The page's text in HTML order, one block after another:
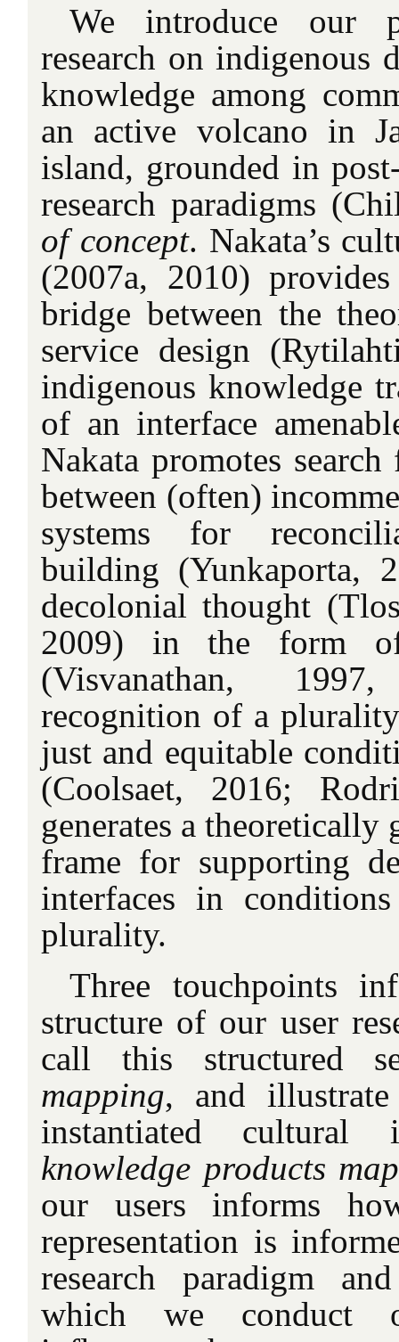
We introduce our
research on indigenous
knowledge among
an active volcano in
island, grounded in
research paradigms
of concept. Nakata’s
(2007a, 2010)
bridge between the
service design
indigenous knowledge
of an interface
Nakata promotes
between (often)
systems for
building (Yunkaporta,
decolonial thought
2009) in the form
(Visvanathan,
recognition of a
just and equitable
(Coolsaet, 2016;
generates a theoretically
frame for supporting
interfaces in
plurality.
Three touchpoints
structure of our user
call this structured
mapping, and
instantiated cultural
knowledge products map
our users informs
representation is
research paradigm
which we conduct